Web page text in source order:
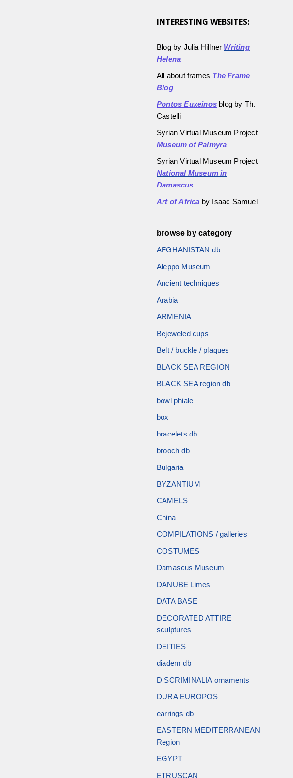
INTERESTING WEBSITES:
Blog by Julia Hillner Writing
Helena
All about frames The Frame
Blog
Pontos Euxeinos blog by Th.
Castelli
Syrian Virtual Museum Project
Museum of Palmyra
Syrian Virtual Museum Project
National Museum in
Damascus
Art of Africa by Isaac Samuel
browse by category
AFGHANISTAN db
Aleppo Museum
Ancient techniques
Arabia
ARMENIA
Bejeweled cups
Belt / buckle / plaques
BLACK SEA REGION
BLACK SEA region db
bowl phiale
box
bracelets db
brooch db
Bulgaria
BYZANTIUM
CAMELS
China
COMPILATIONS / galleries
COSTUMES
Damascus Museum
DANUBE Limes
DATA BASE
DECORATED ATTIRE
sculptures
DEITIES
diadem db
DISCRIMINALIA ornaments
DURA EUROPOS
earrings db
EASTERN MEDITERRANEAN
Region
EGYPT
ETRUSCAN